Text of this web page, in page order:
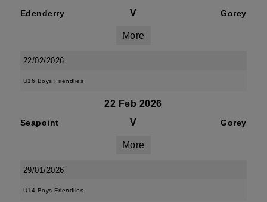
Edenderry V Gorey
More
22/02/2026
U16 Boys Friendlies
22 Feb 2026
Seapoint V Gorey
More
29/01/2026
U14 Boys Friendlies